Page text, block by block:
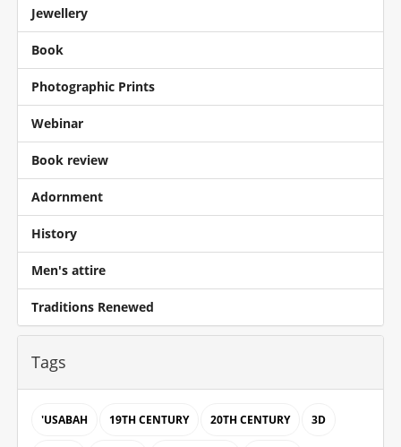
Jewellery
Book
Photographic Prints
Webinar
Book review
Adornment
History
Men's attire
Traditions Renewed
Tags
'USABAH 19TH CENTURY 20TH CENTURY 3D